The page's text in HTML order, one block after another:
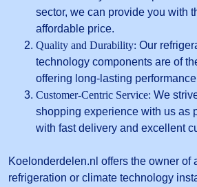
sector, we can provide you with
affordable price.
Quality and Durability: Our
technology components are of
offering long-lasting
Customer-Centric Service: We
shopping experience with us as
with fast delivery and excellent
Koelonderdelen.nl offers the owner of
refrigeration or climate technology